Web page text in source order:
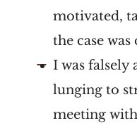
motivated,
the case was
I was falsely
lunging to
meeting